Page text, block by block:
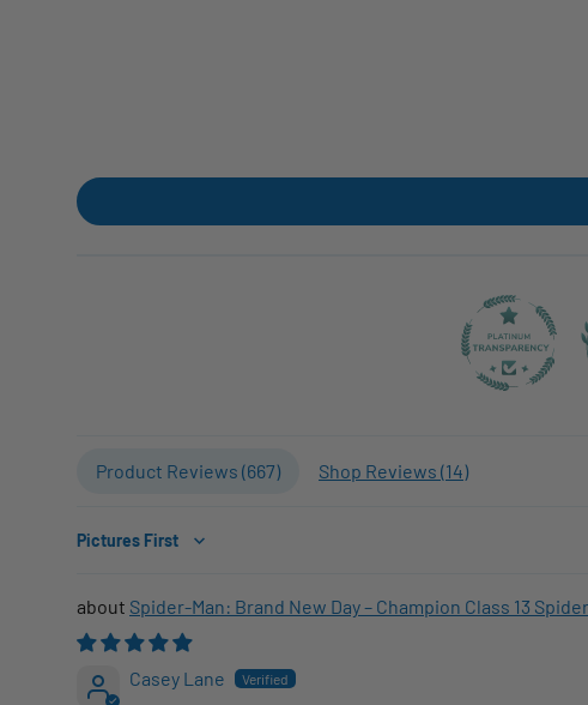
Product Reviews (667) Shop Reviews (14)
Sort by
Spider-Man: Brand New Day – Champion Class 13
Casey Lane